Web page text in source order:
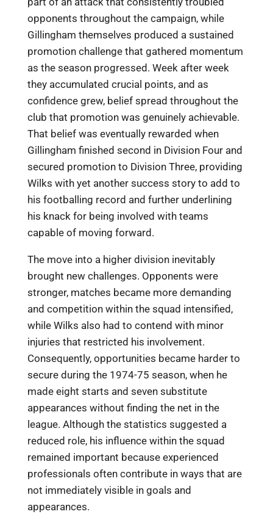
opponents throughout the campaign, while
Gillingham themselves produced a sustained
promotion challenge that gathered momentum
as the season progressed. Week after week
they accumulated crucial points, and as
confidence grew, belief spread throughout the
club that promotion was genuinely achievable.
That belief was eventually rewarded when
Gillingham finished second in Division Four and
secured promotion to Division Three, providing
Wilks with yet another success story to add to
his footballing record and further underlining
his knack for being involved with teams
capable of moving forward.
The move into a higher division inevitably
brought new challenges. Opponents were
stronger, matches became more demanding
and competition within the squad intensified,
while Wilks also had to contend with minor
injuries that restricted his involvement.
Consequently, opportunities became harder to
secure during the 1974-75 season, when he
made eight starts and seven substitute
appearances without finding the net in the
league. Although the statistics suggested a
reduced role, his influence within the squad
remained important because experienced
professionals often contribute in ways that are
not immediately visible in goals and
appearances.